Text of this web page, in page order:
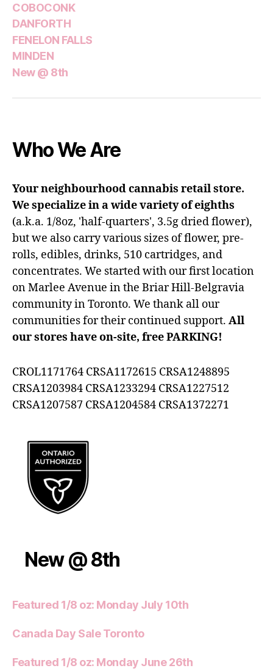
COBOCONK
DANFORTH
FENELON FALLS
MINDEN
New @ 8th
Who We Are
Your neighbourhood cannabis retail store.
We specialize in a wide variety of eighths
(a.k.a. 1/8oz, 'half-quarters', 3.5g dried flower),
but we also carry various sizes of flower, pre-
rolls, edibles, drinks, 510 cartridges, and
concentrates. We started with our first location
on Marlee Avenue in the Briar Hill-Belgravia
community in Toronto. We thank all our
communities for their continued support. All
our stores have on-site, free PARKING!
CROL1171764 CRSA1172615 CRSA1248895
CRSA1203984 CRSA1233294 CRSA1227512
CRSA1207587 CRSA1204584 CRSA1372271
New @ 8th
Featured 1/8 oz: Monday July 10th
Canada Day Sale Toronto
Featured 1/8 oz: Monday June 26th